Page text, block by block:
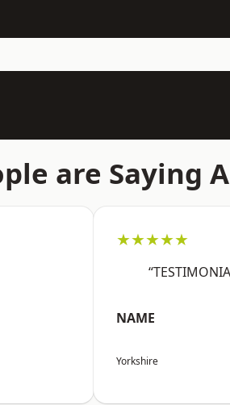
are Saying
★★★★★
NAME
Yorkshire